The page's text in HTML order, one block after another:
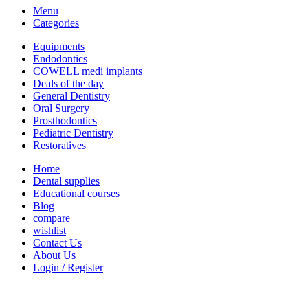
Menu
Categories
Equipments
Endodontics
COWELL medi implants
Deals of the day
General Dentistry
Oral Surgery
Prosthodontics
Pediatric Dentistry
Restoratives
Home
Dental supplies
Educational courses
Blog
compare
wishlist
Contact Us
About Us
Login / Register